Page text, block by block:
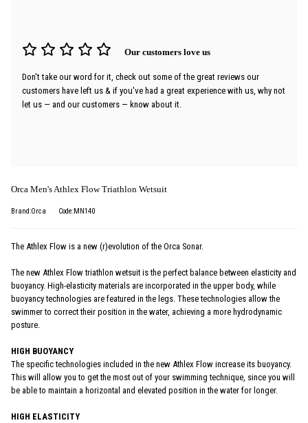
Our customers love us
Don't take our word for it, check out some of the great reviews our
customers have left us & if you've had a great experience with us, why not
let us — and our customers — know about it.
Orca Men's Athlex Flow Triathlon Wetsuit
Brand:Orca Code:MN140
The Athlex Flow is a new (r)evolution of the Orca Sonar.
The new Athlex Flow triathlon wetsuit is the perfect balance between elasticity and
buoyancy. High-elasticity materials are incorporated in the upper body, while
buoyancy technologies are featured in the legs. These technologies allow the
swimmer to correct their position in the water, achieving a more hydrodynamic
posture.
HIGH BUOYANCY
The specific technologies included in the new Athlex Flow increase its buoyancy.
This will allow you to get the most out of your swimming technique, since you will
be able to maintain a horizontal and elevated position in the water for longer.
HIGH ELASTICITY